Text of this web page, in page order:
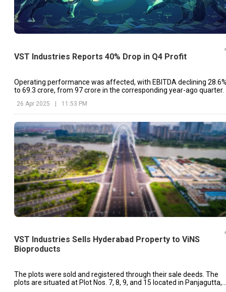
VST Industries Reports 40% Drop in Q4 Profit
Operating performance was affected, with EBITDA declining
to ₹69.3 crore, from ₹97 crore in the corresponding year-ago quarter.
26 Apr 2025 | 11:53 PM
VST Industries Sells Hyderabad Property to ViNS
Bioproducts
The plots were sold and registered through their sale deeds. The
plots are situated at Plot Nos. 7, 8, 9, and 15 located in Panjagutta,